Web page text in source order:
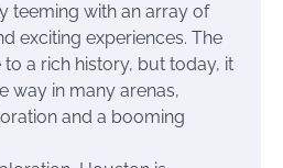
teeming with an array of
exciting experiences. The
a rich history, but today, it
way in many arenas,
and a booming